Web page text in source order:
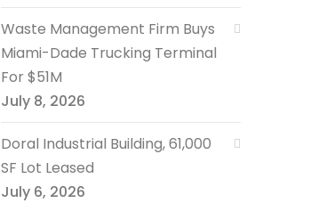
Waste Management Firm Buys
Miami-Dade Trucking Terminal
For $51M
July 8, 2026
Doral Industrial Building, 61,000
SF Lot Leased
July 6, 2026